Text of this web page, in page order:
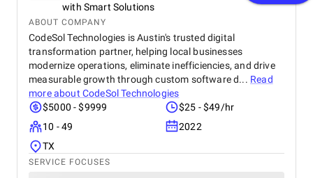
with Smart Solutions
ABOUT COMPANY
CodeSol Technologies is Austin's trusted digital
transformation partner, helping local businesses
modernize operations, eliminate inefficiencies, and drive
measurable growth through custom software d... Read
more about CodeSol Technologies
$5000 - $9999
$25 - $49/hr
10 - 49
2022
TX
SERVICE FOCUSES